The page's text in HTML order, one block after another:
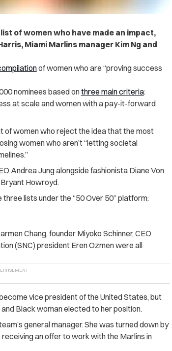
of women who have made an impact,
Miami Marlins manager Kim Ng and
of women who are “proving success
nominees based onthree main criteria:
at scale and women with a pay-it-forward
of women who reject the idea that the most
women who aren’t “letting societal
Andrea Jung alongside fashionista Diane Von
Howroyd.
lists under the “50 Over 50” platform:
Chang, founder Miyoko Schinner, CEO
(SNC) president Eren Ozmen were all
vice president of the United States, but
Black woman elected to her position.
general manager. She was turned down by
an offer to work with the Marlins in